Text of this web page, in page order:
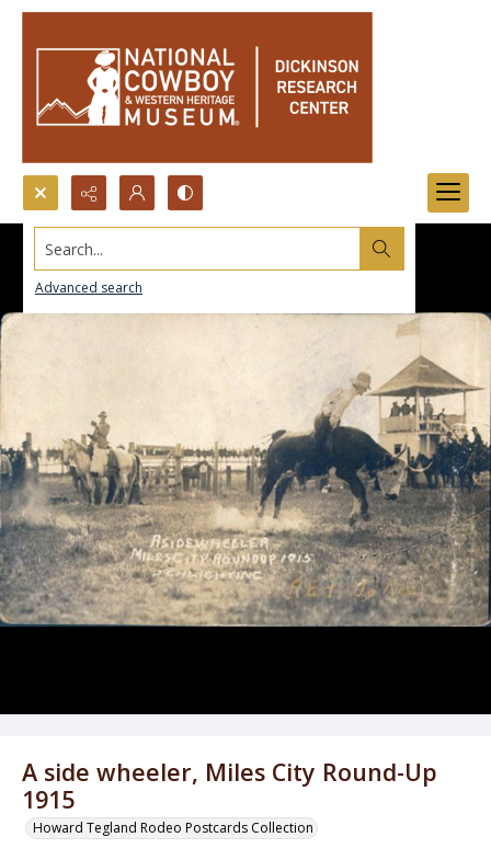
Search...
Advanced search
A side wheeler, Miles City Round-Up
1915
Howard Tegland Rodeo Postcards Collection